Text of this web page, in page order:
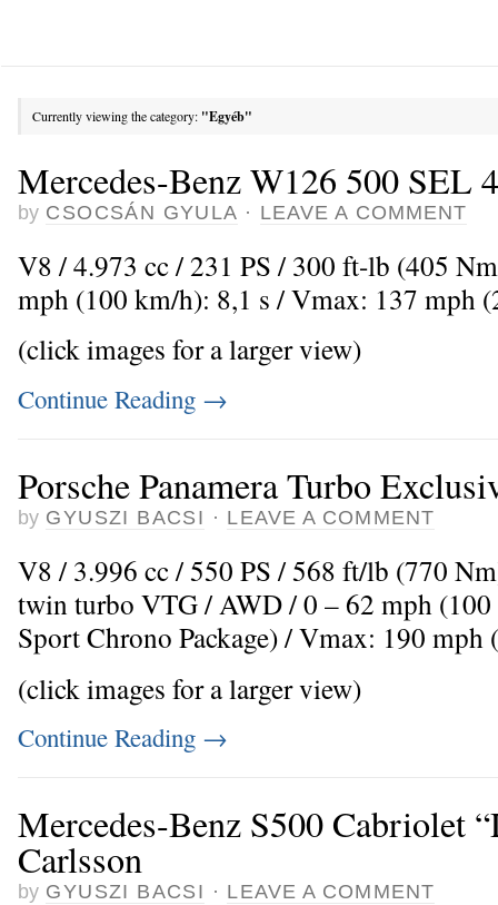
Currently viewing the category: "Egyéb"
Mercedes-Benz W126 500 SEL
by CSOCSÁN GYULA · LEAVE A COMMENT
V8 / 4.973 cc / 231 PS / 300 ft-lb (405
mph (100 km/h): 8,1 s / Vmax: 137 mph
(click images for a larger view)
Continue Reading →
Porsche Panamera Turbo
by GYUSZI BACSI · LEAVE A COMMENT
V8 / 3.996 cc / 550 PS / 568 ft/lb (770
twin turbo VTG / AWD / 0 – 62 mph
Sport Chrono Package) / Vmax: 190 mph
(click images for a larger view)
Continue Reading →
Mercedes-Benz S500 Cabriolet
Carlsson
by GYUSZI BACSI · LEAVE A COMMENT